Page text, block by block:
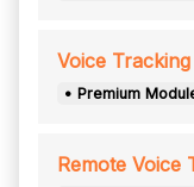
Voice Tracking
• Premium
Remote Voice